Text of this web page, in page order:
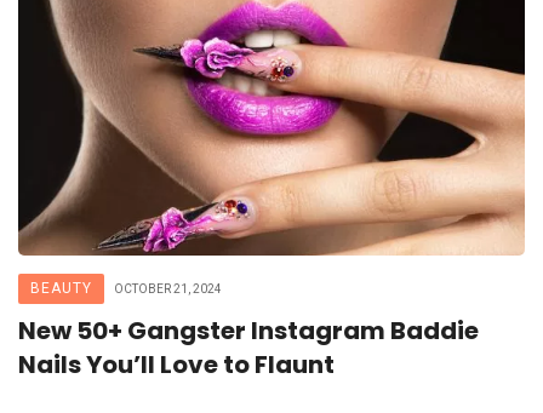
BEAUTY OCTOBER 21, 2024
New 50+ Gangster Instagram Baddie
Nails You’ll Love to Flaunt